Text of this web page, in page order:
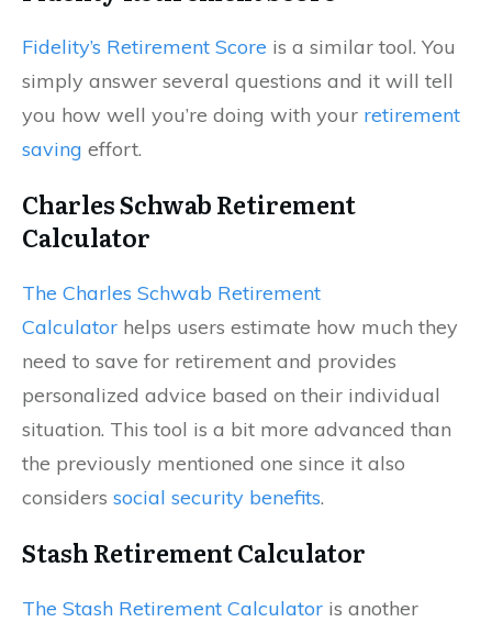
Fidelity’s Retirement Score is a similar tool. You
simply answer several questions and it will tell
you how well you’re doing with your retirement
saving effort.
Charles Schwab Retirement
Calculator
The Charles Schwab Retirement
Calculator helps users estimate how much they
need to save for retirement and provides
personalized advice based on their individual
situation. This tool is a bit more advanced than
the previously mentioned one since it also
considers social security benefits.
Stash Retirement Calculator
The Stash Retirement Calculator is another